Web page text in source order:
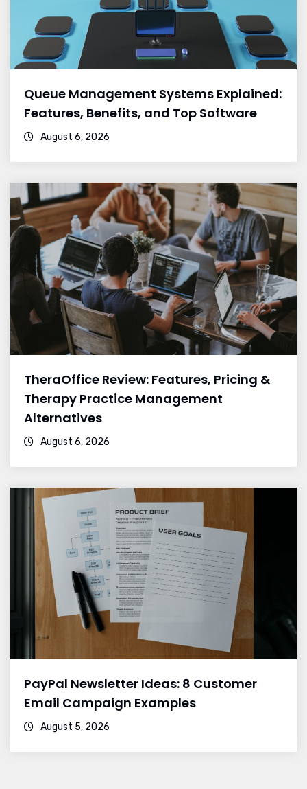
Queue Management Systems Explained:
Features, Benefits, and Top Software
August 6, 2026
TheraOffice Review: Features, Pricing &
Therapy Practice Management
Alternatives
August 6, 2026
PayPal Newsletter Ideas: 8 Customer
Email Campaign Examples
August 5, 2026